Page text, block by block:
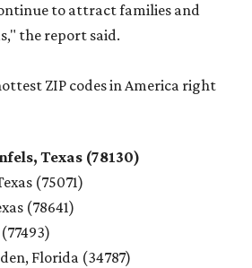
to attract families and
the report said.
ZIP codes in America right
Texas (78130)
(75071)
(78641)
Florida (34787)